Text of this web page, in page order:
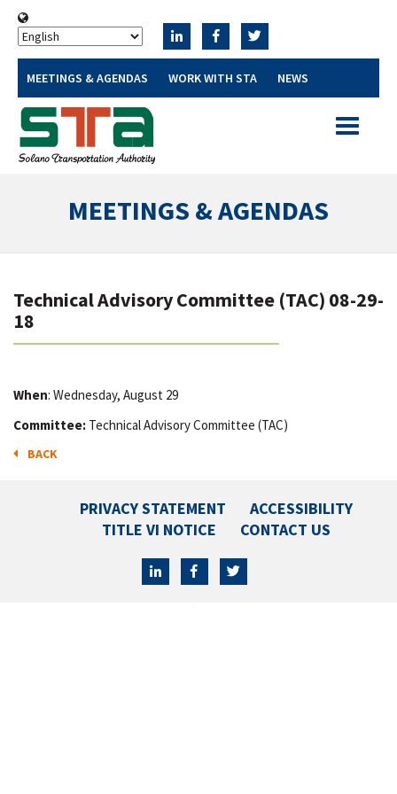
MEETINGS & AGENDAS WORK WITH STA NEWS
Toggle
MEETINGS & AGENDAS
Technical Advisory Committee (TAC) 08-29-
18
When: Wednesday, August 29
Committee: Technical Advisory Committee (TAC)
BACK
PRIVACY STATEMENT
ACCESSIBILITY
TITLE VI NOTICE
CONTACT US